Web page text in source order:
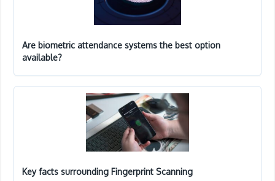
Are biometric attendance systems the best option
available?
Key facts surrounding Fingerprint Scanning